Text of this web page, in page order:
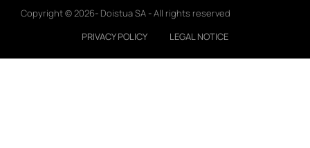
Copyright © 2026- Doistua SA - All rights reserved
PRIVACY POLICY
LEGAL NOTICE